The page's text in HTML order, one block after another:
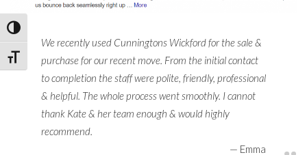
Toggle High Contrast
Toggle Font size
We recently used Cunningtons Wickford for the sale &
purchase for our recent move. From the initial contact
to completion the staff were polite, friendly, professional
& helpful. The whole process went smoothly. I cannot
thank Kate & her team enough & would highly
recommend.
Emma